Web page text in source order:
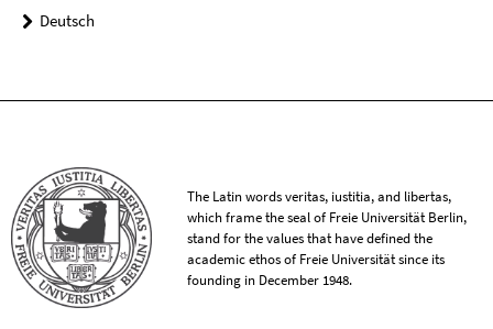
Deutsch
The Latin words veritas, iustitia, and libertas,
which frame the seal of Freie Universität Berlin,
stand for the values that have defined the
academic ethos of Freie Universität since its
founding in December 1948.